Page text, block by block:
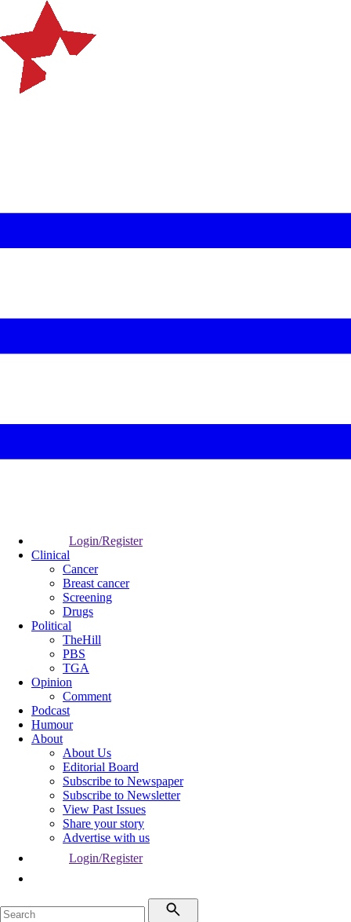
Login/Register
Clinical
Cancer
Breast cancer
Screening
Drugs
Political
TheHill
PBS
TGA
Opinion
Comment
Podcast
Humour
About
About Us
Editorial Board
Subscribe to Newspaper
Subscribe to Newsletter
View Past Issues
Share your story
Advertise with us
Login/Register